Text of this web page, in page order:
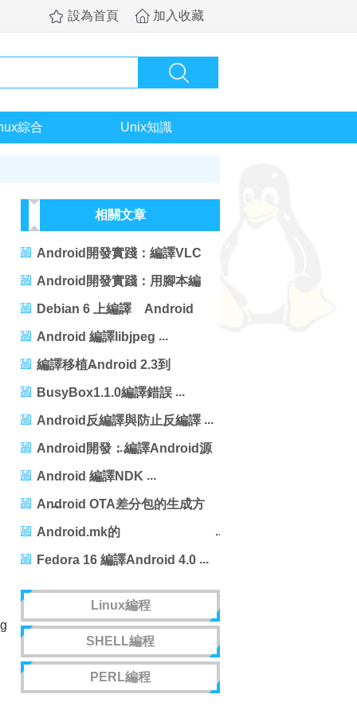
設為首頁 加入收藏
綜合 Unix知識
相關文章
Android開發實踐：編譯VLC
For Android
Android開發實踐：用腳本編
譯Android工程
Debian 6 上編譯 Android
ICS4.0編譯用時：
256m54.955s
Android 編譯libjpeg
編譯移植Android 2.3到
Tiny210
BusyBox1.1.0編譯錯誤
Android反編譯與防止反編譯
Android開發：編譯Android源
碼的簡明步驟
Android 編譯NDK
Android OTA差分包的生成方
法
Android.mk的
LOCAL_MODULE_TAGS標志
Fedora 16 編譯Android 4.0
Linux編程
SHELL編程
PERL編程